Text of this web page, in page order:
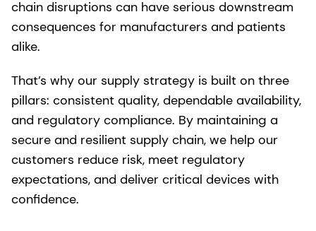
chain disruptions can have serious downstream
consequences for manufacturers and patients
alike.
That’s why our supply strategy is built on three
pillars: consistent quality, dependable availability,
and regulatory compliance. By maintaining a
secure and resilient supply chain, we help our
customers reduce risk, meet regulatory
expectations, and deliver critical devices with
confidence.